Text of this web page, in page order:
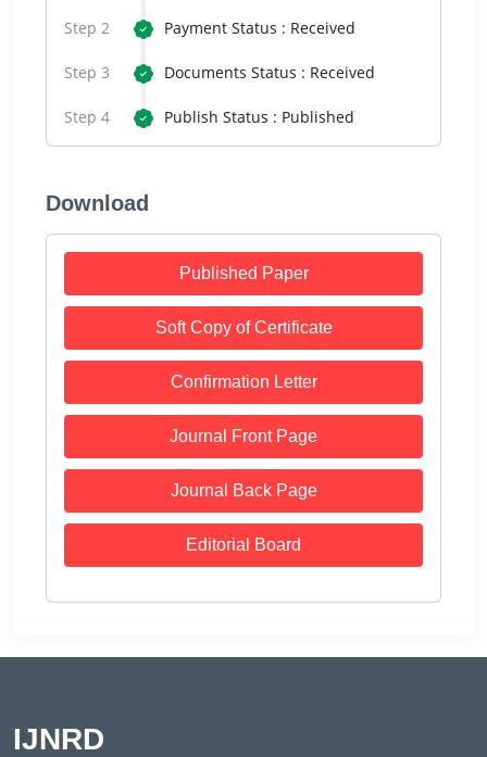
Step 2 Payment Status : Received
Step 3 Documents Status : Received
Step 4 Publish Status : Published
Download
Published Paper
Soft Copy of Certificate
Confirmation Letter
Journal Front Page
Journal Back Page
Editorial Board
IJNRD